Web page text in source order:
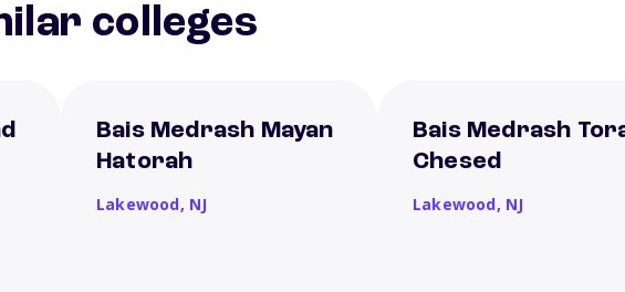
colleges
Bais Medrash Mayan
Hatorah
Lakewood, NJ
Bais Medrash
Chesed
Lakewood, NJ